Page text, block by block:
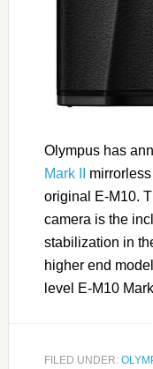
Olympus has
Mark II
original E-M10.
camera is the
stabilization in
higher end
level E-M10
FILED UNDER: